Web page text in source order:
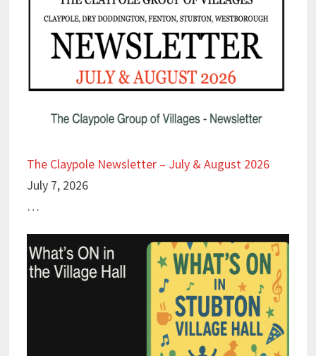
The Claypole Newsletter – July & August 2026
July 7, 2026
…